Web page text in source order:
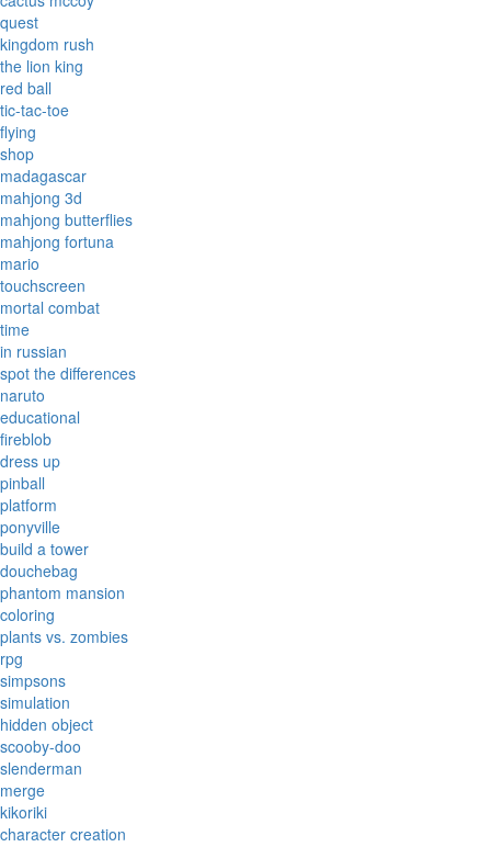
quest
kingdom rush
the lion king
red ball
tic-tac-toe
flying
shop
madagascar
mahjong 3d
mahjong butterflies
mahjong fortuna
mario
touchscreen
mortal combat
time
in russian
spot the differences
naruto
educational
fireblob
dress up
pinball
platform
ponyville
build a tower
douchebag
phantom mansion
coloring
plants vs. zombies
rpg
simpsons
simulation
hidden object
scooby-doo
slenderman
merge
kikoriki
character creation